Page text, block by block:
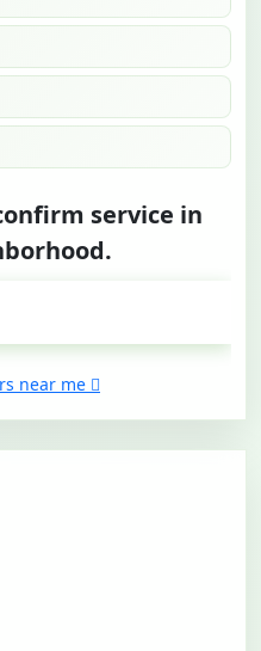
service in
near me